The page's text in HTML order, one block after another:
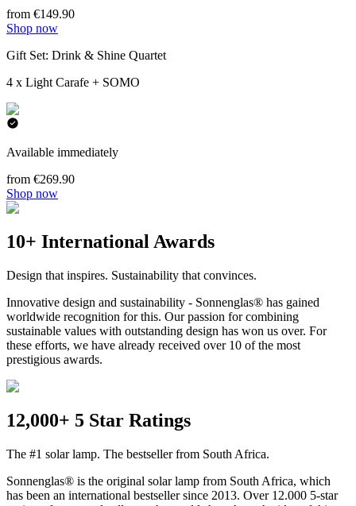
from €149.90
Shop now
Gift Set: Drink & Shine Quartet
4 x Light Carafe + SOMO
Available immediately
from €269.90
Shop now
10+ International Awards
Design that inspires. Sustainability that convinces.
Innovative design and sustainability - Sonnenglas® has gained
worldwide recognition for this. Our passion for combining
sustainable values with outstanding design has won us over. For
these efforts, we have already received over 10 of the most
prestigious awards.
12,000+ 5 Star Ratings
The #1 solar lamp. The bestseller from South Africa.
Sonnenglas® is the original solar lamp from South Africa, which
has been an international bestseller since 2013. Over 12.000 5-star